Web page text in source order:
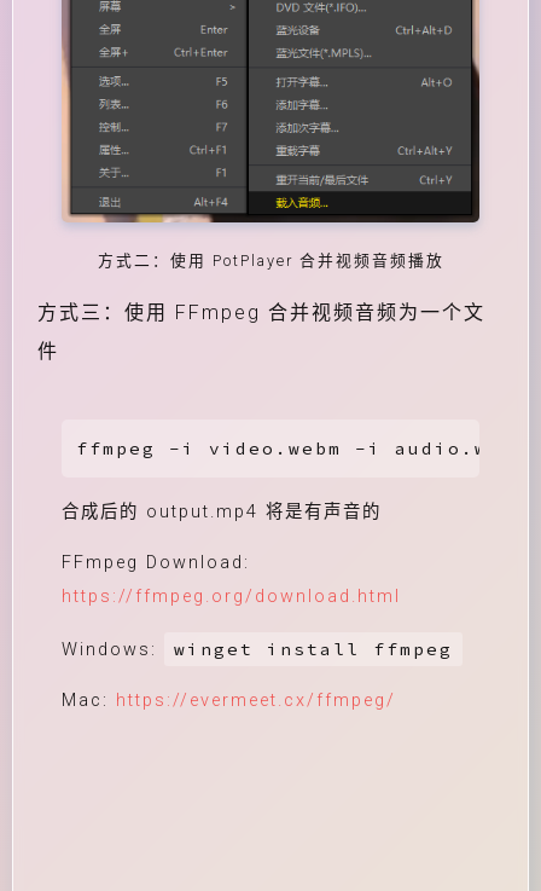
方式二：使用 PotPlayer 合并视频音频播放
方式三：使用 FFmpeg 合并视频音频为一个文
件
ffmpeg -i video.webm -i audio.weba
合成后的 output.mp4 将是有声音的
FFmpeg Download:
https://ffmpeg.org/download.html
Windows: winget install ffmpeg
Mac: https://evermeet.cx/ffmpeg/